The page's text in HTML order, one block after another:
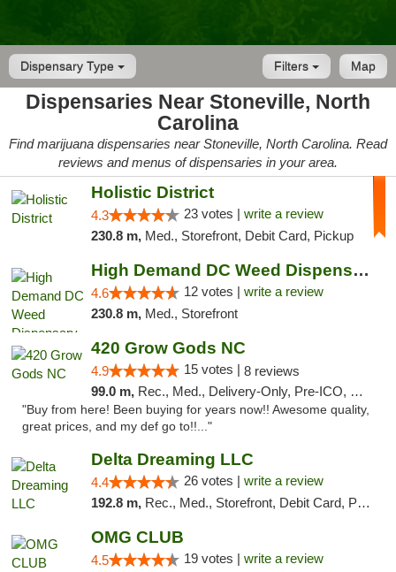
Dispensary Type Map
Filters
Dispensaries Near Stoneville, North
Carolina
Find marijuana dispensaries near Stoneville, North Carolina. Read
reviews and menus of dispensaries in your area.
Holistic District
4.3 23 votes | write a review
230.8 m, Med., Storefront, Debit Card, Pickup
High Demand DC Weed Dispensary & Delivery
4.6 12 votes | write a review
230.8 m, Med., Storefront
420 Grow Gods NC
4.9 15 votes | 8 reviews
99.0 m, Rec., Med., Delivery-Only, Pre-ICO, Debit Card
"Buy from here! Been buying for years now!! Awesome quality,
great prices, and my def go to!!..."
Delta Dreaming LLC
4.4 26 votes | write a review
192.8 m, Rec., Med., Storefront, Debit Card, Pickup
OMG CLUB
4.5 19 votes | write a review